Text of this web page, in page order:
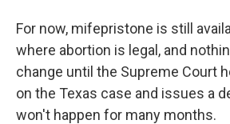
For now, mifepristone is still
where abortion is legal, and
change until the Supreme Court
on the Texas case and issues a
won't happen for many months.